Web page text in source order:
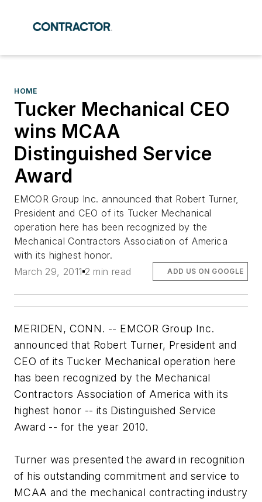
HOME
Tucker Mechanical CEO
wins MCAA
Distinguished Service
Award
EMCOR Group Inc. announced that Robert Turner,
President and CEO of its Tucker Mechanical
operation here has been recognized by the
Mechanical Contractors Association of America
with its highest honor.
March 29, 2011 2 min read ADD US ON GOOGLE
MERIDEN, CONN. -- EMCOR Group Inc.
announced that Robert Turner, President and
CEO of its Tucker Mechanical operation here
has been recognized by the Mechanical
Contractors Association of America with its
highest honor -- its Distinguished Service
Award -- for the year 2010.
Turner was presented the award in recognition
of his outstanding commitment and service to
MCAA and the mechanical contracting industry